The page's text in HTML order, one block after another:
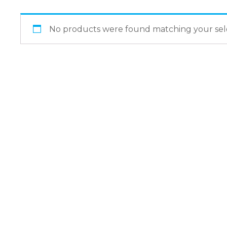
No products were found matching your